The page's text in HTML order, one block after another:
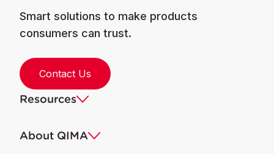
Smart solutions to make products
consumers can trust.
Contact Us
Resources
About QIMA